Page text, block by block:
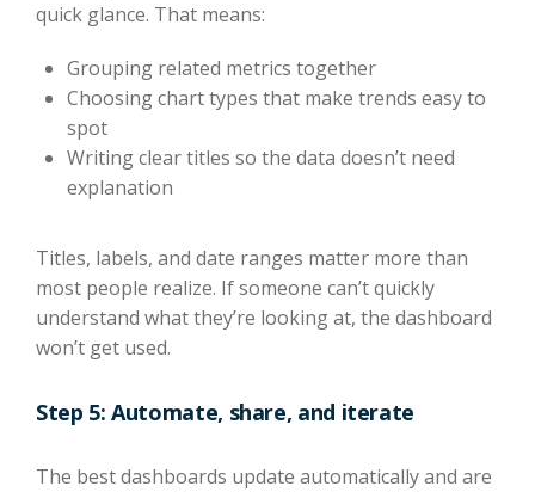
quick glance. That means:
Grouping related metrics together
Choosing chart types that make trends easy to
spot
Writing clear titles so the data doesn’t need
explanation
Titles, labels, and date ranges matter more than
most people realize. If someone can’t quickly
understand what they’re looking at, the dashboard
won’t get used.
Step 5: Automate, share, and iterate
The best dashboards update automatically and are